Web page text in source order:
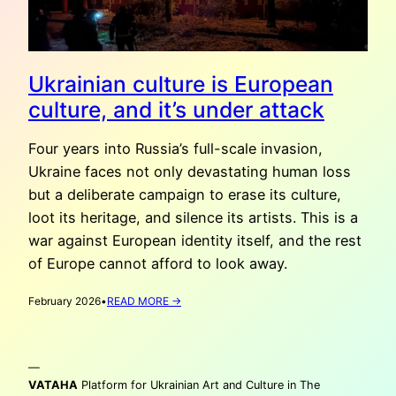
Ukrainian culture is European
culture, and it’s under attack
Four years into Russia’s full-scale invasion,
Ukraine faces not only devastating human loss
but a deliberate campaign to erase its culture,
loot its heritage, and silence its artists. This is a
war against European identity itself, and the rest
of Europe cannot afford to look away.
February 2026•READ MORE →
CULTURE,
—
VATAHA Platform for Ukrainian Art and Culture in The